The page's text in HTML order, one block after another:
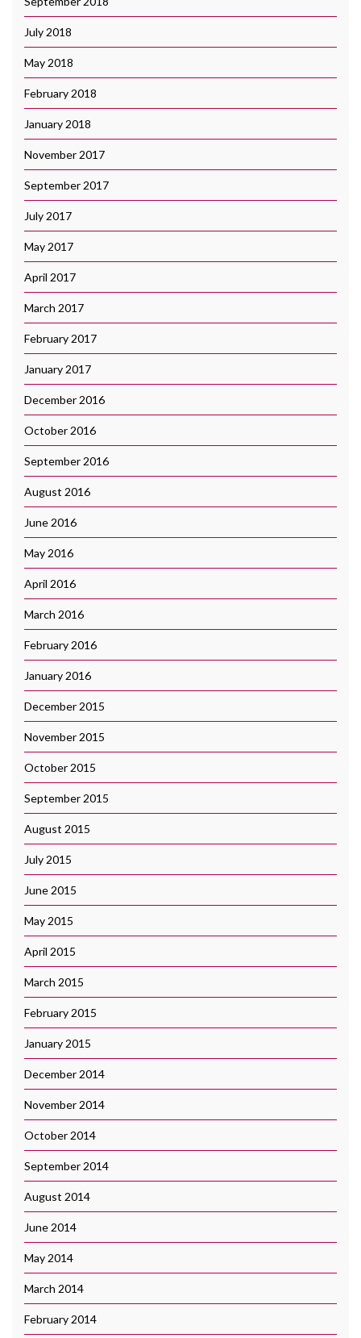
July 2018
May 2018
February 2018
January 2018
November 2017
September 2017
July 2017
May 2017
April 2017
March 2017
February 2017
January 2017
December 2016
October 2016
September 2016
August 2016
June 2016
May 2016
April 2016
March 2016
February 2016
January 2016
December 2015
November 2015
October 2015
September 2015
August 2015
July 2015
June 2015
May 2015
April 2015
March 2015
February 2015
January 2015
December 2014
November 2014
October 2014
September 2014
August 2014
June 2014
May 2014
March 2014
February 2014